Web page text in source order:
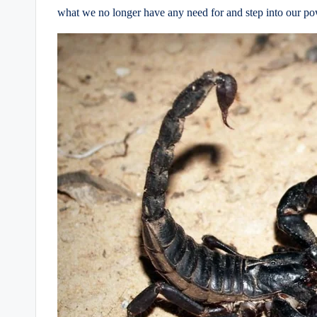
what we no longer have any need for and step into our